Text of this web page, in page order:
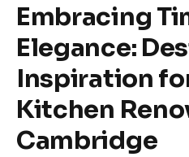
Embracing
Elegance:
Inspiration
Kitchen
Cambridge